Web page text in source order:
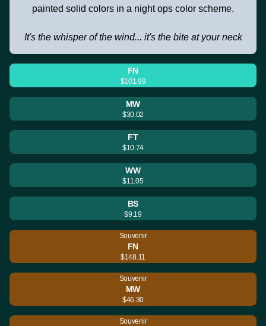
painted solid colors in a night ops color scheme.
It's the whisper of the wind... it's the bite at your neck
FN
$101.99
MW
$30.02
FT
$10.74
WW
$11.05
BS
$9.19
Souvenir
FN
$148.11
Souvenir
MW
$46.30
Souvenir